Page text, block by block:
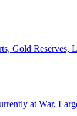
Gold
at War,